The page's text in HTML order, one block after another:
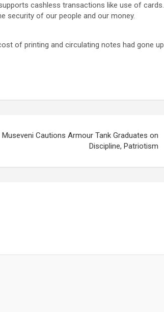
cashless transactions like use of cards.
security of our people and our money.
of printing and circulating notes had gone up
Museveni Cautions Armour Tank Graduates on
Discipline, Patriotism